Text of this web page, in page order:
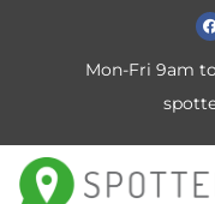
Mon-Fri 9am